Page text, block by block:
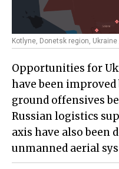
Kotlyne, Donetsk region,
Opportunities for
have been
ground offensives
Russian logistics
axis have also been
unmanned aerial